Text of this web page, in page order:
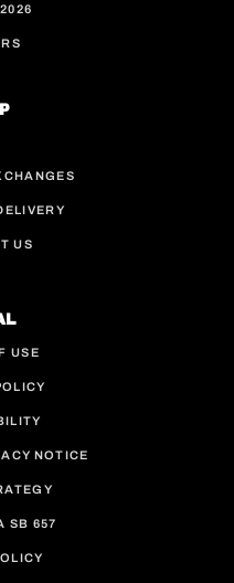
US
USE
NOTICE
SB 657